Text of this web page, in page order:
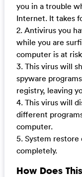
you in a trouble
Internet. It takes
2. Antivirus you
while you are
computer is at
3. This virus will
spyware
registry, leaving
4. This virus will
different
computer.
5. System restore
completely.
How Does